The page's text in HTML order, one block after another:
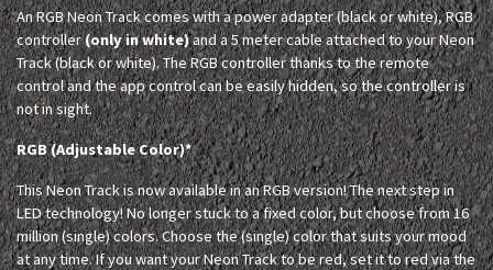
An RGB Neon Track comes with a power adapter (black or white), RGB
controller(only in white)and a 5 meter cable attached to your Neon
Track (black or white). The RGB controller thanks to the remote
control and the app control can be easily hidden, so the controller is
not in sight.
RGB (Adjustable Color)*
This Neon Track is now available in an RGB version! The next step in
LED technology! No longer stuck to a fixed color, but choose from 16
million (single) colors. Choose the (single) color that suits your mood
at any time. If you want your Neon Track to be red, set it to red via the